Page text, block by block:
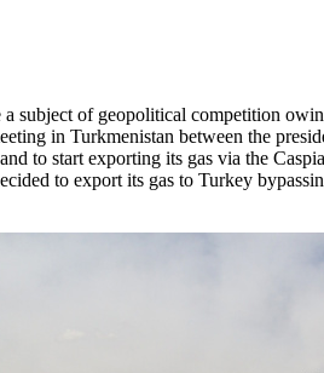
subject of geopolitical competition
in Turkmenistan between the
to start exporting its gas via the
to export its gas to Turkey